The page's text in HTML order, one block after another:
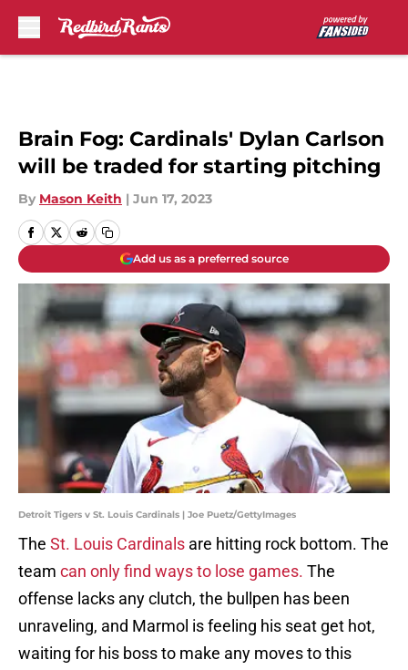
Brain Fog: Cardinals' Dylan Carlson
will be traded for starting pitching
By Mason Keith | Jun 17, 2023
Add us as a preferred source
Detroit Tigers v St. Louis Cardinals | Joe Puetz/GettyImages
The St. Louis Cardinals are hitting rock bottom. The
team can only find ways to lose games. The
offense lacks any clutch, the bullpen has been
unraveling, and Marmol is feeling his seat get hot,
waiting for his boss to make any moves to this